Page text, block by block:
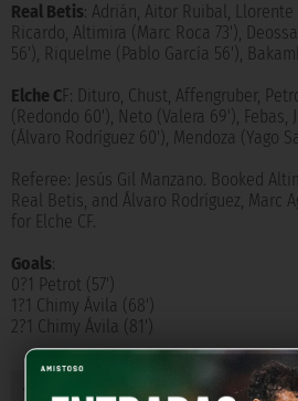
Real Betis: Adrián, Aitor Ruibal,
Ricardo, Altimira (Marc Roca 73'),
56'), Riquelme (Pablo García 56'),
Elche CF: Dituro, Chust, Affengruber,
(Redondo 60'), Neto (Valera 69'), Febas,
(Álvaro Rodríguez 60'), Mendoza (Yago
Referee: Jesús Gil Manzano. Booked
Real Betis, and Álvaro Rodríguez, Marc
for Elche CF.
Goals:
0?1 Petrot (57')
1?1 Chimy Ávila (68')
2?1 Chimy Ávila (81')
« PREVIOUS NEW